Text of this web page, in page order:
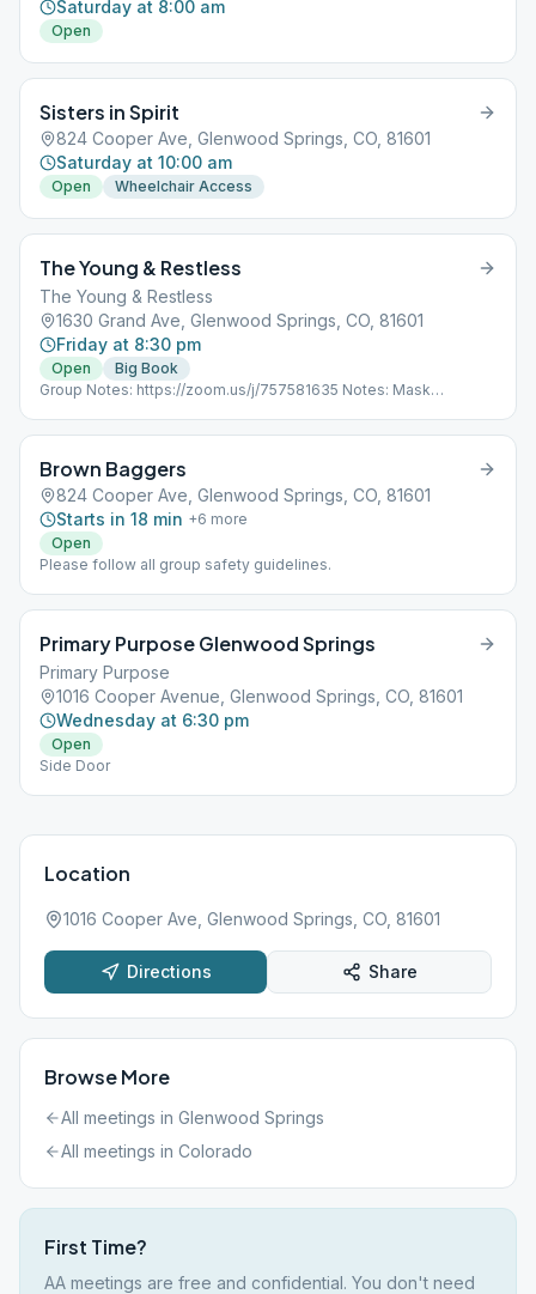
Saturday at 8:00 am
Open
Sisters in Spirit
824 Cooper Ave, Glenwood Springs, CO, 81601
Saturday at 10:00 am
Open Wheelchair Access
The Young & Restless
The Young & Restless
1630 Grand Ave, Glenwood Springs, CO, 81601
Friday at 8:30 pm
Open
Big Book
Group Notes: https://zoom.us/j/757581635 Notes: Mask
Brown Baggers
824 Cooper Ave, Glenwood Springs, CO, 81601
Starts in 18 min +6 more
Open
Please follow all group safety guidelines.
Primary Purpose Glenwood Springs
Primary Purpose
1016 Cooper Avenue, Glenwood Springs, CO, 81601
Wednesday at 6:30 pm
Open
Side Door
Location
1016 Cooper Ave, Glenwood Springs, CO, 81601
Directions Share
Browse More
All meetings in Glenwood Springs
All meetings in Colorado
First Time?
AA meetings are free and confidential. You don't need